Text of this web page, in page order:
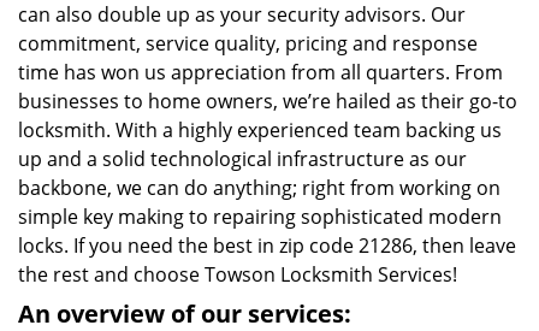
can also double up as your security advisors. Our
commitment, service quality, pricing and response
time has won us appreciation from all quarters. From
businesses to home owners, we’re hailed as their go-to
locksmith. With a highly experienced team backing us
up and a solid technological infrastructure as our
backbone, we can do anything; right from working on
simple key making to repairing sophisticated modern
locks. If you need the best in zip code 21286, then leave
the rest and choose Towson Locksmith Services!
An overview of our services: